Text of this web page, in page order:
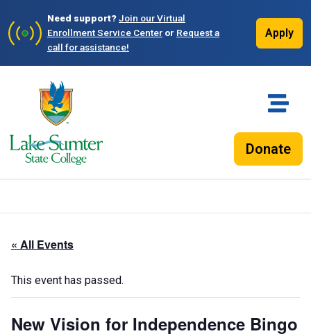
Need support?Join our Virtual
Enrollment Service Center or Request a
call for assistance!
Apply
Donate
« All Events
This event has passed.
New Vision for Independence Bingo